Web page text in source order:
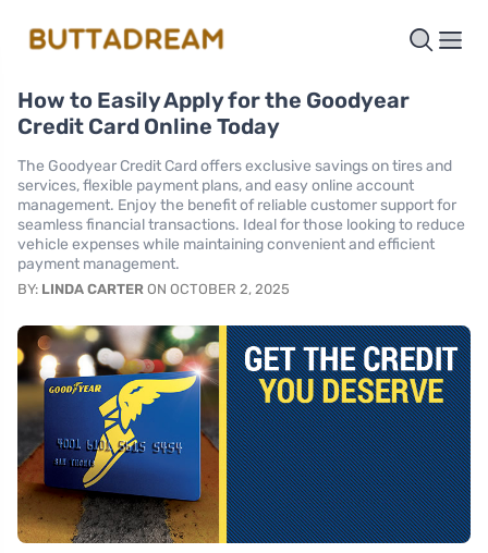
How to Easily Apply for the Goodyear
Credit Card Online Today
The Goodyear Credit Card offers exclusive savings on tires and
services, flexible payment plans, and easy online account
management. Enjoy the benefit of reliable customer support for
seamless financial transactions. Ideal for those looking to reduce
vehicle expenses while maintaining convenient and efficient
payment management.
BY: LINDA CARTER ON OCTOBER 2, 2025